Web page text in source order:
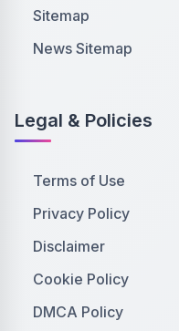
Sitemap
News Sitemap
Legal & Policies
Terms of Use
Privacy Policy
Disclaimer
Cookie Policy
DMCA Policy